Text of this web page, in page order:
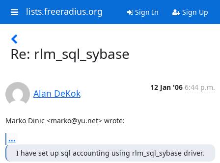
lists.freeradius.org Sign In Sign Up
Re: rlm_sql_sybase
Alan DeKok
12 Jan '06 6:44 p.m.
Marko Dinic <marko@yu.net> wrote:
...
I have set up sql accounting using rlm_sql_sybase driver.